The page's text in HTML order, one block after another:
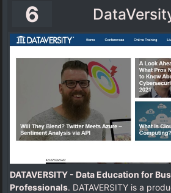
6
DATAVERSITY - Data Education for
Professionals. DATAVERSITY is a